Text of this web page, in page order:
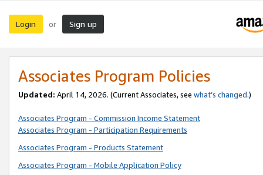
Login or Sign up
Associates Program Policies
Updated: April 14, 2026. (Current Associates, see what’s changed.)
Associates Program - Commission Income Statement
Associates Program - Participation Requirements
Associates Program - Products Statement
Associates Program - Mobile Application Policy